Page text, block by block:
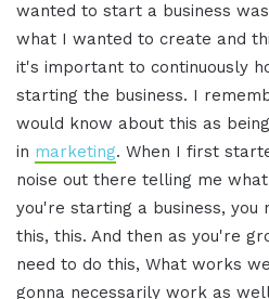
wanted to start a business
what I wanted to create and
it's important to continuously
starting the business. I
would know about this as
in marketing. When I first
noise out there telling me
you're starting a business, you
this, this. And then as you're
need to do this, What works
gonna necessarily work as